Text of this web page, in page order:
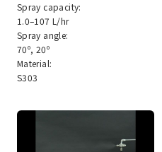
Spray capacity:
1.0–107 L/hr
Spray angle:
70º, 20º
Material:
S303